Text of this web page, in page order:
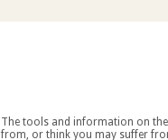
The tools and information on the Weight Loss Resources site are
from, or think you may suffer from, a medical condition you should consult your doctor before starting a weight loss and/or exercise regime. If you decide to start exercising